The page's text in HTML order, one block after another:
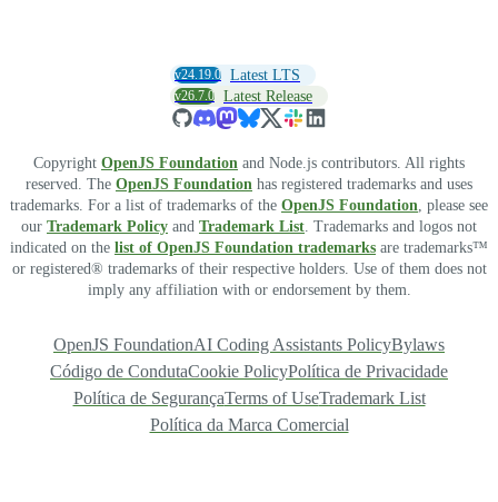
v24.19.0 Latest LTS
v26.7.0 Latest Release
Copyright OpenJS Foundation and Node.js contributors. All rights
reserved. The OpenJS Foundation has registered trademarks and uses
trademarks. For a list of trademarks of the OpenJS Foundation, please see
our Trademark Policy and Trademark List. Trademarks and logos not
indicated on the list of OpenJS Foundation trademarks are trademarks™
or registered® trademarks of their respective holders. Use of them does not
imply any affiliation with or endorsement by them.
OpenJS FoundationAI Coding Assistants PolicyBylaws
Código de CondutaCookie PolicyPolítica de Privacidade
Política de SegurançaTerms of UseTrademark List
Política da Marca Comercial